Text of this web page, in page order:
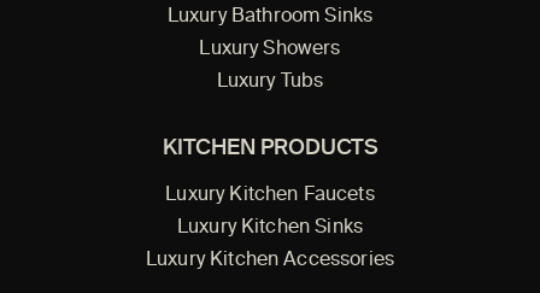
Luxury Bathroom Sinks
Luxury Showers
Luxury Tubs
KITCHEN PRODUCTS
Luxury Kitchen Faucets
Luxury Kitchen Sinks
Luxury Kitchen Accessories